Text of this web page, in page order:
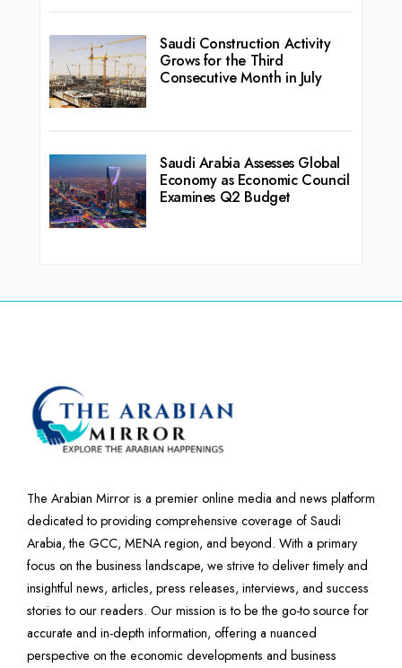
Saudi Construction Activity
Grows for the Third
Consecutive Month in July
Saudi Arabia Assesses Global
Economy as Economic Council
Examines Q2 Budget
The Arabian Mirror is a premier online media and news platform
dedicated to providing comprehensive coverage of Saudi
Arabia, the GCC, MENA region, and beyond. With a primary
focus on the business landscape, we strive to deliver timely and
insightful news, articles, press releases, interviews, and success
stories to our readers. Our mission is to be the go-to source for
accurate and in-depth information, offering a nuanced
perspective on the economic developments and business